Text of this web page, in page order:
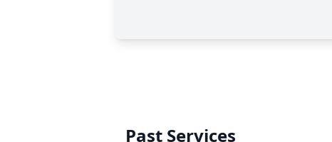
Past Services